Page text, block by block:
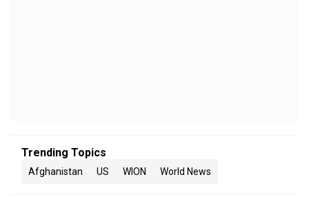
Trending Topics
Afghanistan US WION World News